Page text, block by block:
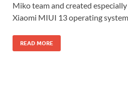
Miko team and created
Xiaomi MIUI 13 operating
READ MORE